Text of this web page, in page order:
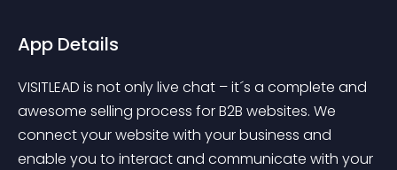
App Details
VISITLEAD is not only live chat – it´s a complete and
awesome selling process for B2B websites. We
connect your website with your business and
enable you to interact and communicate with your